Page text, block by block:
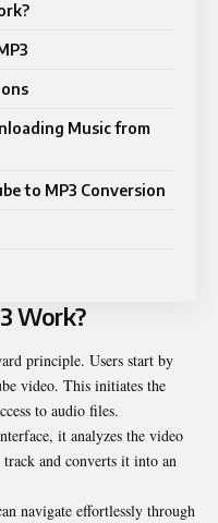
Music from
to MP3 Conversion
Work?
principle. Users start by
video. This initiates the
to audio files.
it analyzes the video
and converts it into an
navigate effortlessly through